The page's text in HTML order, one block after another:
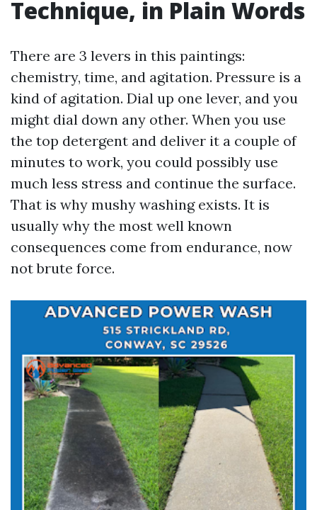
Technique, in Plain Words
There are 3 levers in this paintings:
chemistry, time, and agitation. Pressure is a
kind of agitation. Dial up one lever, and you
might dial down any other. When you use
the top detergent and deliver it a couple of
minutes to work, you could possibly use
much less stress and continue the surface.
That is why mushy washing exists. It is
usually why the most well known
consequences come from endurance, now
not brute force.